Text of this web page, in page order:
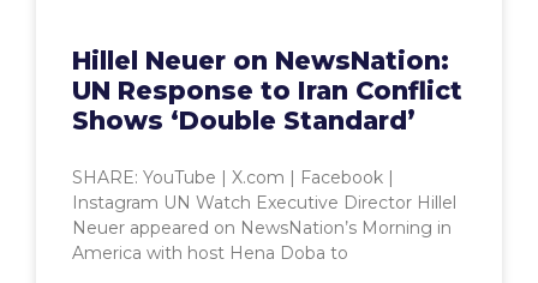
Hillel Neuer on NewsNation:
UN Response to Iran Conflict
Shows ‘Double Standard’
SHARE: YouTube | X.com | Facebook |
Instagram UN Watch Executive Director Hillel
Neuer appeared on NewsNation’s Morning in
America with host Hena Doba to